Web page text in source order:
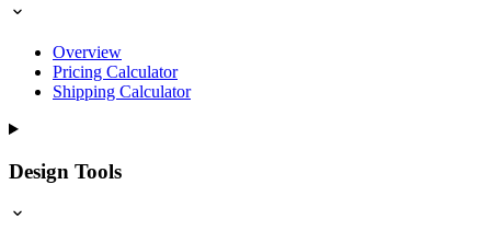
Overview
Pricing Calculator
Shipping Calculator
Design Tools